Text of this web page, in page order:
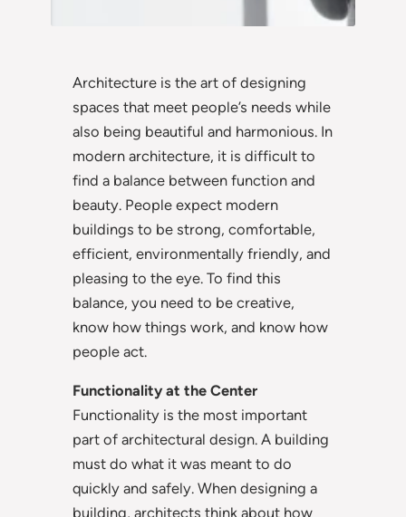
Architecture is the art of designing
spaces that meet people’s needs while
also being beautiful and harmonious. In
modern architecture, it is difficult to
find a balance between function and
beauty. People expect modern
buildings to be strong, comfortable,
efficient, environmentally friendly, and
pleasing to the eye. To find this
balance, you need to be creative,
know how things work, and know how
people act.
Functionality at the Center
Functionality is the most important
part of architectural design. A building
must do what it was meant to do
quickly and safely. When designing a
building, architects think about how